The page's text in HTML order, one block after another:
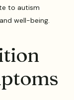
to autism
well-being.